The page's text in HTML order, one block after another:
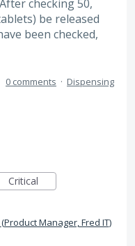
checking 50,
be released
been checked,
0 comments · Dispensing
Critical
(Product Manager, Fred IT)